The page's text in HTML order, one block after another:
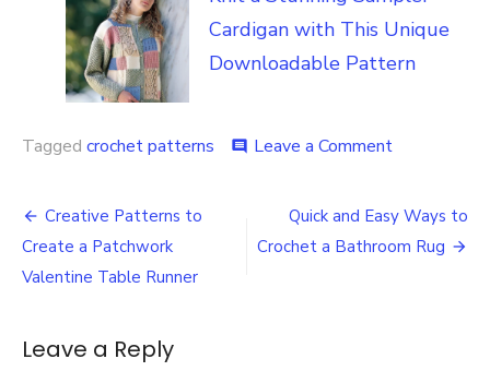
Cardigan with This Unique
Downloadable Pattern
Tagged crochet patterns comment Leave a Commenton
Plus
Patterns
Crochet
Post
navigation
Creative Patterns to
Create a Patchwork
Valentine Table Runner
Quick and Easy Ways to
Crochet a Bathroom Rug
Leave a Reply